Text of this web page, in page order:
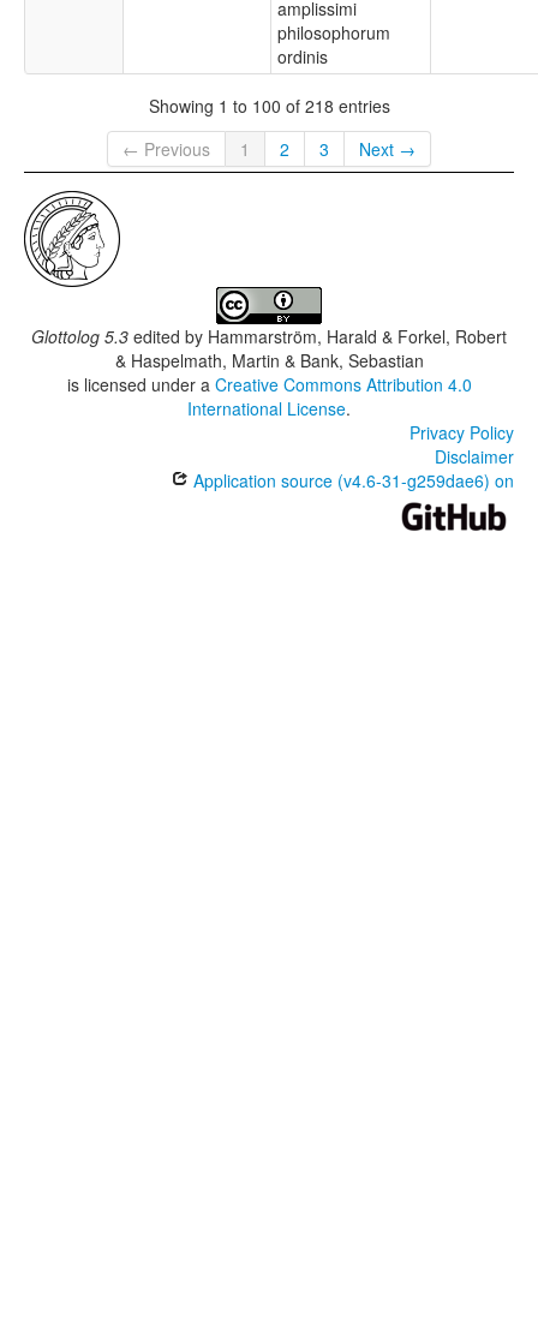
amplissimi
philosophorum
ordinis
Showing 1 to 100 of 218 entries
← Previous
1 2 3 Next →
Glottolog 5.3 edited by Hammarström, Harald & Forkel, Robert
& Haspelmath, Martin & Bank, Sebastian
is licensed under a Creative Commons Attribution 4.0
International License.
Privacy Policy
Disclaimer
Application source (v4.6-31-g259dae6) on